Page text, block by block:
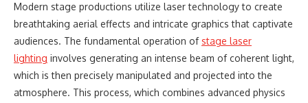
Modern stage productions utilize laser technology to create
breathtaking aerial effects and intricate graphics that captivate
audiences. The fundamental operation ofstage laser
lighting involves generating an intense beam of coherent light,
which is then precisely manipulated and projected into the
atmosphere. This process, which combines advanced physics